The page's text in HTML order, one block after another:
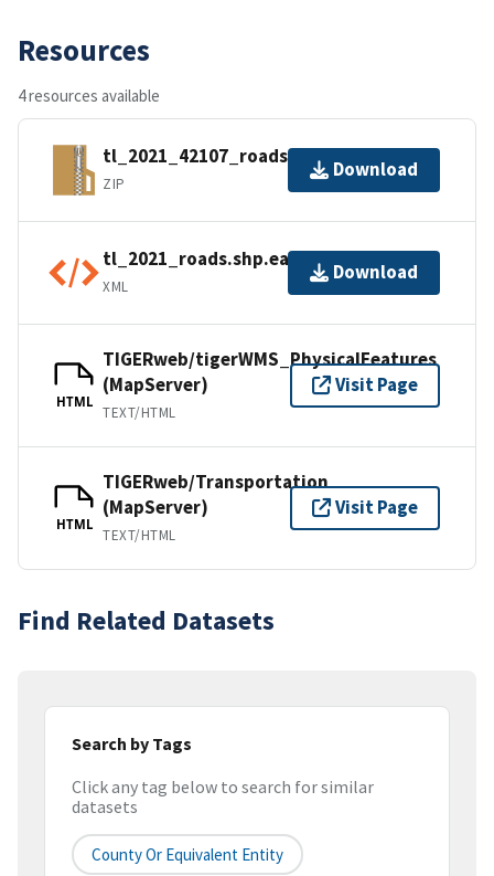
Resources
4 resources available
tl_2021_42107_roads.zip
ZIP
Download
tl_2021_roads.shp.ea.iso.xml
XML
Download
HTML
TIGERweb/tigerWMS_PhysicalFeatures
(MapServer)
TEXT/HTML
Visit Page
HTML
TIGERweb/Transportation
(MapServer)
TEXT/HTML
Visit Page
Find Related Datasets
Search by Tags
Click any tag below to search for similar
datasets
County Or Equivalent Entity